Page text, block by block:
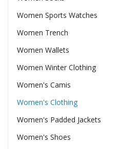
Women Sports Watches
Women Trench
Women Wallets
Women Winter Clothing
Women's Camis
Women's Clothing
Women's Padded Jackets
Women's Shoes